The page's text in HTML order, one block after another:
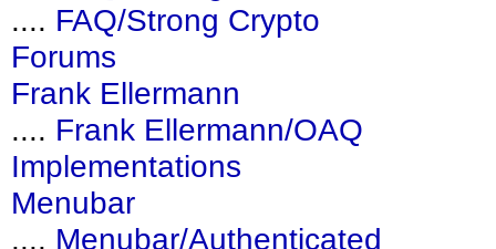
.... FAQ/Strong Crypto
Forums
Frank Ellermann
.... Frank Ellermann/OAQ
Implementations
Menubar
.... Menubar/Authenticated